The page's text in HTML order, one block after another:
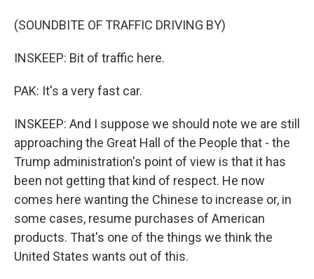
(SOUNDBITE OF TRAFFIC DRIVING BY)
INSKEEP: Bit of traffic here.
PAK: It's a very fast car.
INSKEEP: And I suppose we should note we are still
approaching the Great Hall of the People that - the
Trump administration's point of view is that it has
been not getting that kind of respect. He now
comes here wanting the Chinese to increase or, in
some cases, resume purchases of American
products. That's one of the things we think the
United States wants out of this.